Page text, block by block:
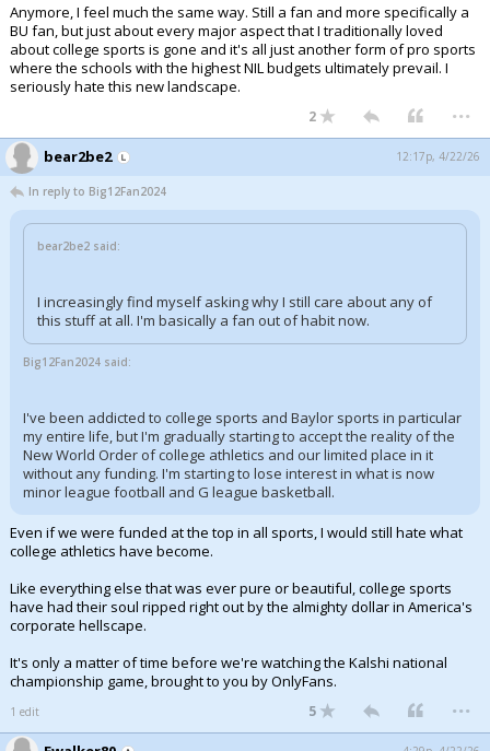
Anymore, I feel much the same way. Still a fan and more specifically a
BU fan, but just about every major aspect that I traditionally loved
about college sports is gone and it's all just another form of pro sports
where the schools with the highest NIL budgets ultimately prevail. I
seriously hate this new landscape.
2 ...
bear2be2 12:17p, 4/22/26
In reply to Big12Fan2024
bear2be2 said:
I increasingly find myself asking why I still care about any of
this stuff at all. I'm basically a fan out of habit now.
Big12Fan2024 said:
I've been addicted to college sports and Baylor sports in particular
my entire life, but I'm gradually starting to accept the reality of the
New World Order of college athletics and our limited place in it
without any funding. I'm starting to lose interest in what is now
minor league football and G league basketball.
Even if we were funded at the top in all sports, I would still hate what
college athletics have become.
Like everything else that was ever pure or beautiful, college sports
have had their soul ripped right out by the almighty dollar in America's
corporate hellscape.
It's only a matter of time before we're watching the Kalshi national
championship game, brought to you by OnlyFans.
1 edit 5 ...